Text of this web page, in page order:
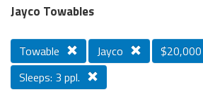
PREVIOUS MODEL
Jayco Towables
Towable Jayco
Sleeps: 3 ppl.